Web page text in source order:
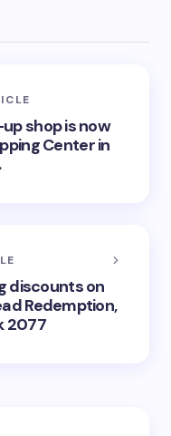
shop is now
Center in
discounts on
Redemption,
2077